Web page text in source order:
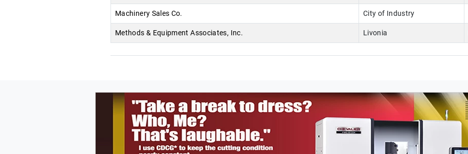
Machinery Sales Co. City of Industry
Methods & Equipment Associates, Inc. Livonia